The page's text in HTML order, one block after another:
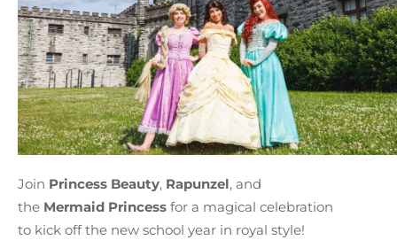
Join Princess Beauty, Rapunzel, and
the Mermaid Princess for a magical celebration
to kick off the new school year in royal style!